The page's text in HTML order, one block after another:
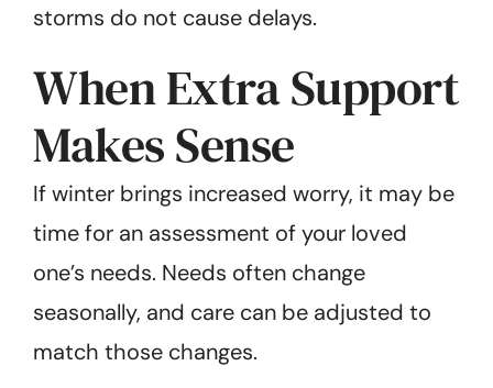
storms do not cause delays.
When Extra Support
Makes Sense
If winter brings increased worry, it may be
time for an assessment of your loved
one’s needs. Needs often change
seasonally, and care can be adjusted to
match those changes.